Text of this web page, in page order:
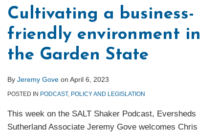
Cultivating a business-
friendly environment in
the Garden State
By Jeremy Gove on April 6, 2023
POSTED IN PODCAST, POLICY AND LEGISLATION
This week on the SALT Shaker Podcast, Eversheds
Sutherland Associate Jeremy Gove welcomes Chris